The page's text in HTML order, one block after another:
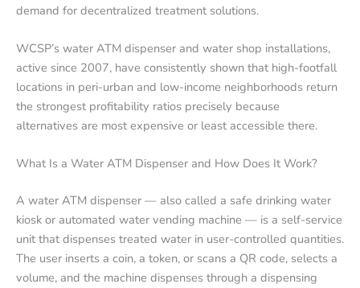
demand for decentralized treatment solutions.
WCSP’s water ATM dispenser and water shop installations,
active since 2007, have consistently shown that high-footfall
locations in peri-urban and low-income neighborhoods return
the strongest profitability ratios precisely because
alternatives are most expensive or least accessible there.
What Is a Water ATM Dispenser and How Does It Work?
A water ATM dispenser — also called a safe drinking water
kiosk or automated water vending machine — is a self-service
unit that dispenses treated water in user-controlled quantities.
The user inserts a coin, a token, or scans a QR code, selects a
volume, and the machine dispenses through a dispensing